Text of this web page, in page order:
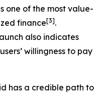
one of the most value-
finance[3].
also indicates
willingness to pay
has a credible path to